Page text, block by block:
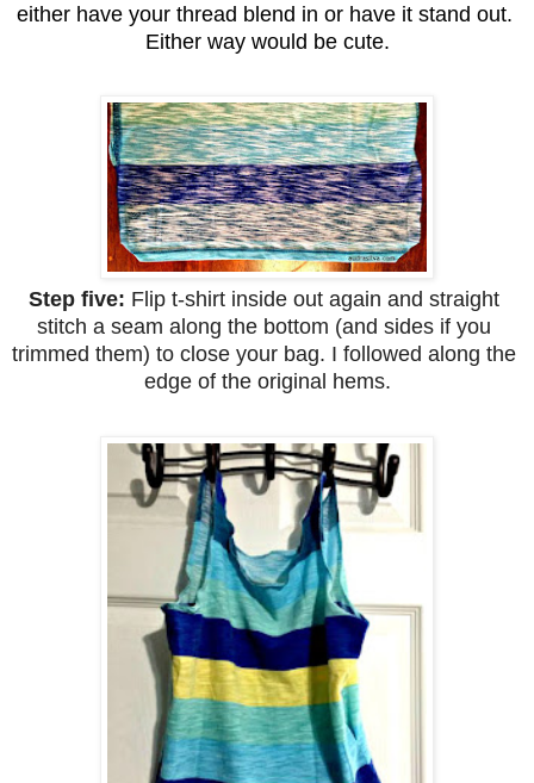
either have your thread blend in or have it stand out.
Either way would be cute.
Step five: Flip t-shirt inside out again and straight
stitch a seam along the bottom (and sides if you
trimmed them) to close your bag. I followed along the
edge of the original hems.